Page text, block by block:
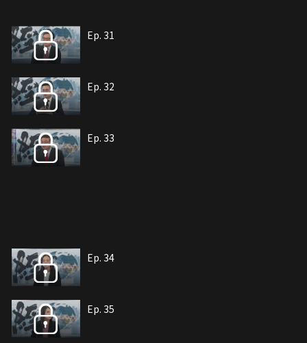
Ep. 31
Ep. 32
Ep. 33
Ep. 34
Ep. 35